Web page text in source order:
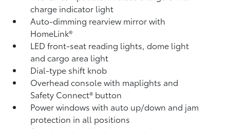
charge indicator light
Auto-dimming rearview mirror with
HomeLink®
LED front-seat reading lights, dome light
and cargo area light
Dial-type shift knob
Overhead console with maplights and
Safety Connect® button
Power windows with auto up/down and jam
protection in all positions